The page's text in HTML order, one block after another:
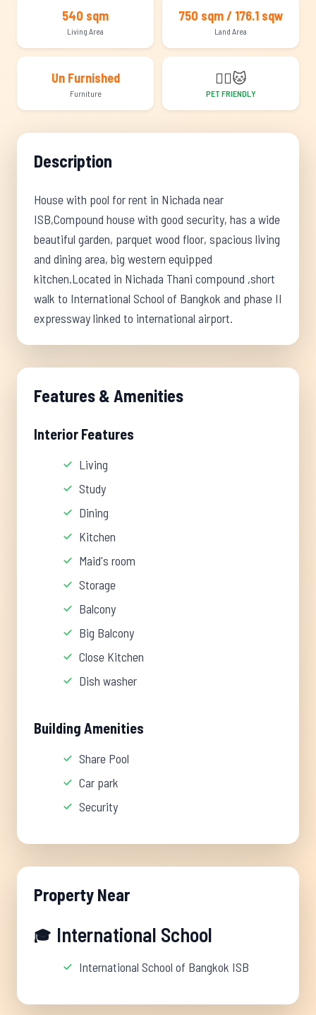
540 sqm
Living Area
750 sqm / 176.1 sqw
Land Area
Un Furnished
Furniture
🐕‍🦺🐱
PET FRIENDLY
Description
House with pool for rent in Nichada near
ISB,Compound house with good security, has a wide
beautiful garden, parquet wood floor, spacious living
and dining area, big western equipped
kitchen.Located in Nichada Thani compound ,short
walk to International School of Bangkok and phase II
expressway linked to international airport.
Features & Amenities
Interior Features
Living
Study
Dining
Kitchen
Maid's room
Storage
Balcony
Big Balcony
Close Kitchen
Dish washer
Building Amenities
Share Pool
Car park
Security
Property Near
🎓 International School
International School of Bangkok ISB